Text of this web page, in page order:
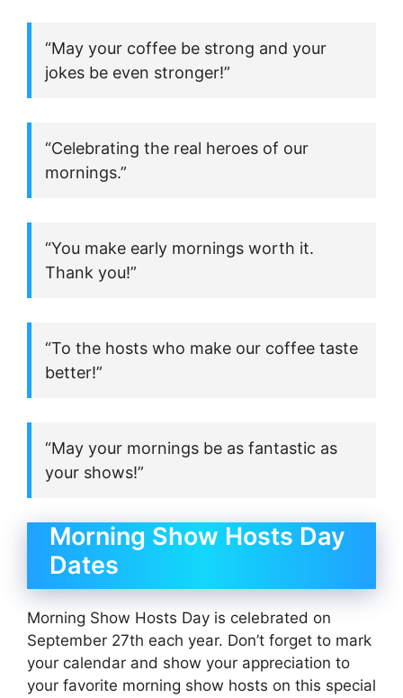
“May your coffee be strong and your
jokes be even stronger!”
“Celebrating the real heroes of our
mornings.”
“You make early mornings worth it.
Thank you!”
“To the hosts who make our coffee taste
better!”
“May your mornings be as fantastic as
your shows!”
Morning Show Hosts Day
Dates
Morning Show Hosts Day is celebrated on
September 27th each year. Don’t forget to mark
your calendar and show your appreciation to
your favorite morning show hosts on this special